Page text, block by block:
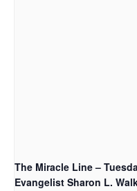
The Miracle Line –
Evangelist Sharon L.